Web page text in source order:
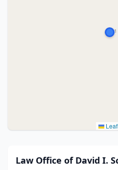
Law Office of David I.